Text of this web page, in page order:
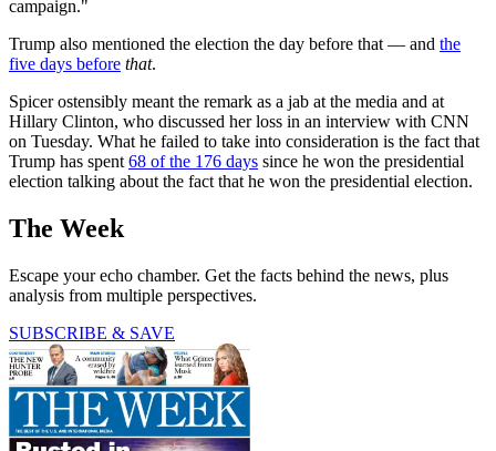
campaign."
Trump also mentioned the election the day before that — and the
five days before that.
Spicer ostensibly meant the remark as a jab at the media and at
Hillary Clinton, who discussed her loss in an interview with CNN
on Tuesday. What he failed to take into consideration is the fact that
Trump has spent 68 of the 176 days since he won the presidential
election talking about the fact that he won the presidential election.
The Week
Escape your echo chamber. Get the facts behind the news, plus
analysis from multiple perspectives.
SUBSCRIBE & SAVE